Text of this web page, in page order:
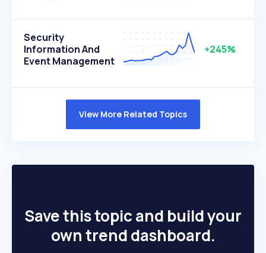
Security
Information And
Event Management
+245%
View More Related Topics
Save this topic and build your
own trend dashboard.